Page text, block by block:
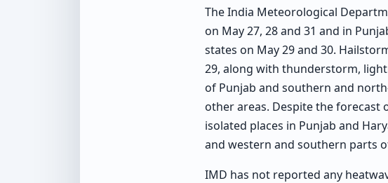
The India Meteorological
on May 27, 28 and 31 and in
states on May 29 and 30.
29, along with thunderstorm,
of Punjab and southern and
other areas. Despite the forecast
isolated places in Punjab and
and western and southern parts
IMD has not reported any